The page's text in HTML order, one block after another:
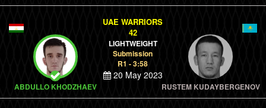
ABDULLO KHODZHAEV
UAE WARRIORS
42
LIGHTWEIGHT
Submission
R1 - 3:58
20 May 2023
RUSTEM KUDAYBERGENOV